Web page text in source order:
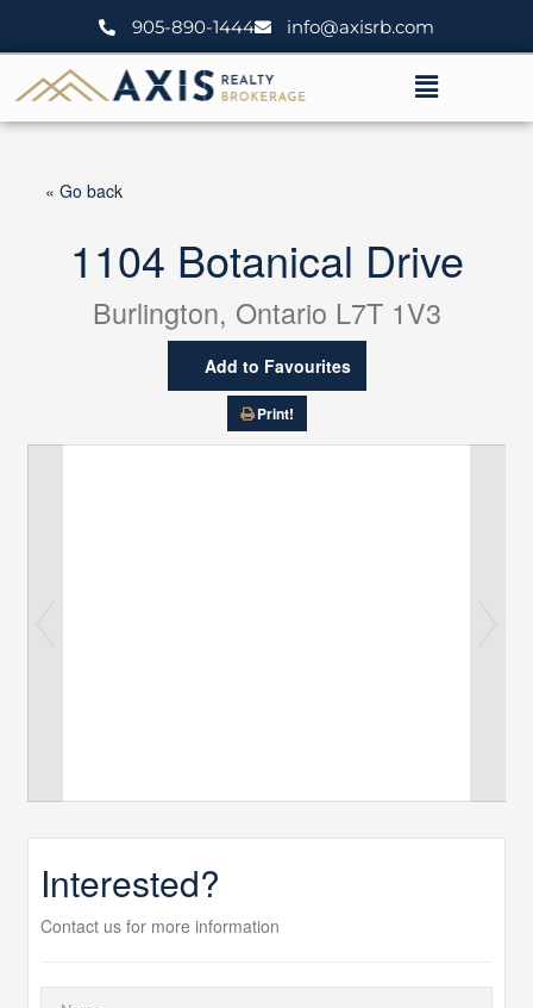
905-890-1444 info@axisrb.com
Menu
« Go back
1104 Botanical Drive
Burlington, Ontario L7T 1V3
Add to Favourites
Print!
Interested?
Contact us for more information